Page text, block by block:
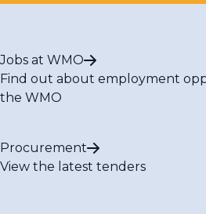
Jobs at WMO
Find out about employment
the WMO
Procurement
View the latest tenders